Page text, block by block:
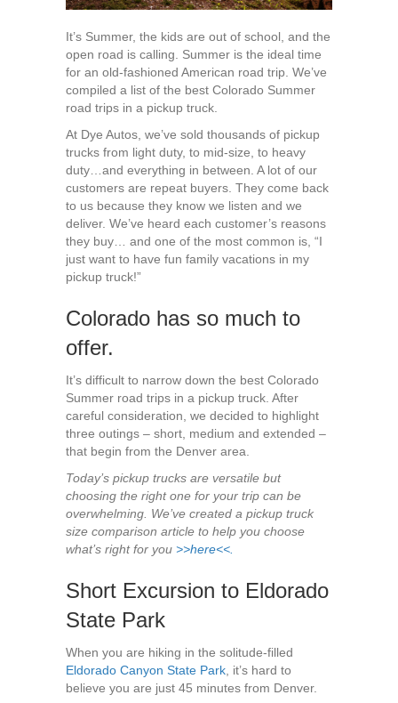
It’s Summer, the kids are out of school, and the
open road is calling. Summer is the ideal time
for an old-fashioned American road trip. We’ve
compiled a list of the best Colorado Summer
road trips in a pickup truck.
At Dye Autos, we’ve sold thousands of pickup
trucks from light duty, to mid-size, to heavy
duty…and everything in between. A lot of our
customers are repeat buyers. They come back
to us because they know we listen and we
deliver. We’ve heard each customer’s reasons
they buy… and one of the most common is, “I
just want to have fun family vacations in my
pickup truck!”
Colorado has so much to
offer.
It’s difficult to narrow down the best Colorado
Summer road trips in a pickup truck. After
careful consideration, we decided to highlight
three outings – short, medium and extended –
that begin from the Denver area.
Today’s pickup trucks are versatile but
choosing the right one for your trip can be
overwhelming. We’ve created a pickup truck
size comparison article to help you choose
what’s right for you >>here<<.
Short Excursion to Eldorado
State Park
When you are hiking in the solitude-filled
Eldorado Canyon State Park, it’s hard to
believe you are just 45 minutes from Denver.